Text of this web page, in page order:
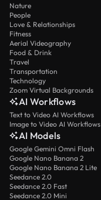
Nature
People
Love & Relationships
Fitness
Aerial Videography
Food & Drink
Travel
Transportation
Technology
Zoom Virtual Backgrounds
AI Workflows
Text to Video AI Workflows
Image to Video AI Workflows
AI Models
Google Gemini Omni Flash
Google Nano Banana 2
Google Nano Banana 2 Lite
Seedance 2.0
Seedance 2.0 Fast
Seedance 2.0 Mini